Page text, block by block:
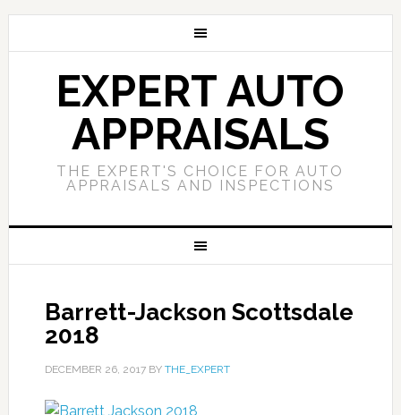
EXPERT AUTO
APPRAISALS
THE EXPERT'S CHOICE FOR AUTO
APPRAISALS AND INSPECTIONS
Barrett-Jackson Scottsdale
2018
DECEMBER 26, 2017BY THE_EXPERT